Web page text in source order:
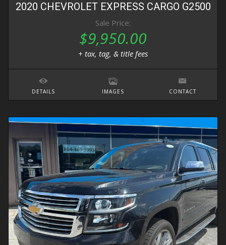
2020 CHEVROLET EXPRESS CARGO G2500
Sale Price:
$9,950.00
+ tax, tag, & title fees
DETAILS IMAGES CONTACT